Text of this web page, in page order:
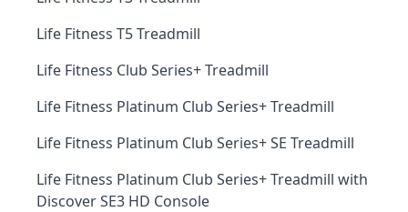
Life Fitness T5 Treadmill
Life Fitness Club Series+ Treadmill
Life Fitness Platinum Club Series+ Treadmill
Life Fitness Platinum Club Series+ SE Treadmill
Life Fitness Platinum Club Series+ Treadmill with
Discover SE3 HD Console